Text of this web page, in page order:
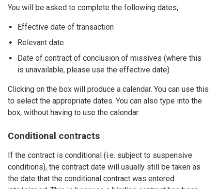
You will be asked to complete the following dates;
Effective date of transaction
Relevant date
Date of contract of conclusion of missives (where this
is unavailable, please use the effective date)
Clicking on the box will produce a calendar. You can use this
to select the appropriate dates. You can also type into the
box, without having to use the calendar.
Conditional contracts
If the contract is conditional (i.e. subject to suspensive
conditions), the contract date will usually still be taken as
the date that the conditional contract was entered